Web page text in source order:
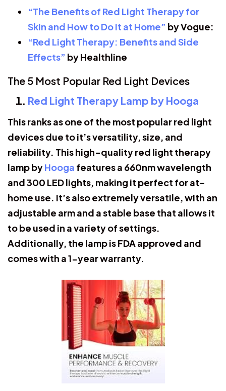
“The Benefits of Red Light Therapy for
Skin and How to Do It at Home” by Vogue:
“Red Light Therapy: Benefits and Side
Effects” by Healthline
The 5 Most Popular Red Light Devices
Red Light Therapy Lamp by Hooga
This ranks as one of the most popular red light
devices due to it’s versatility, size, and
reliability. This high-quality red light therapy
lamp byHooga features a 660nm wavelength
and 300 LED lights, making it perfect for at-
home use. It’s also extremely versatile, with an
adjustable arm and a stable base that allows it
to be used in a variety of settings.
Additionally, the lamp is FDA approved and
comes with a 1-year warranty.